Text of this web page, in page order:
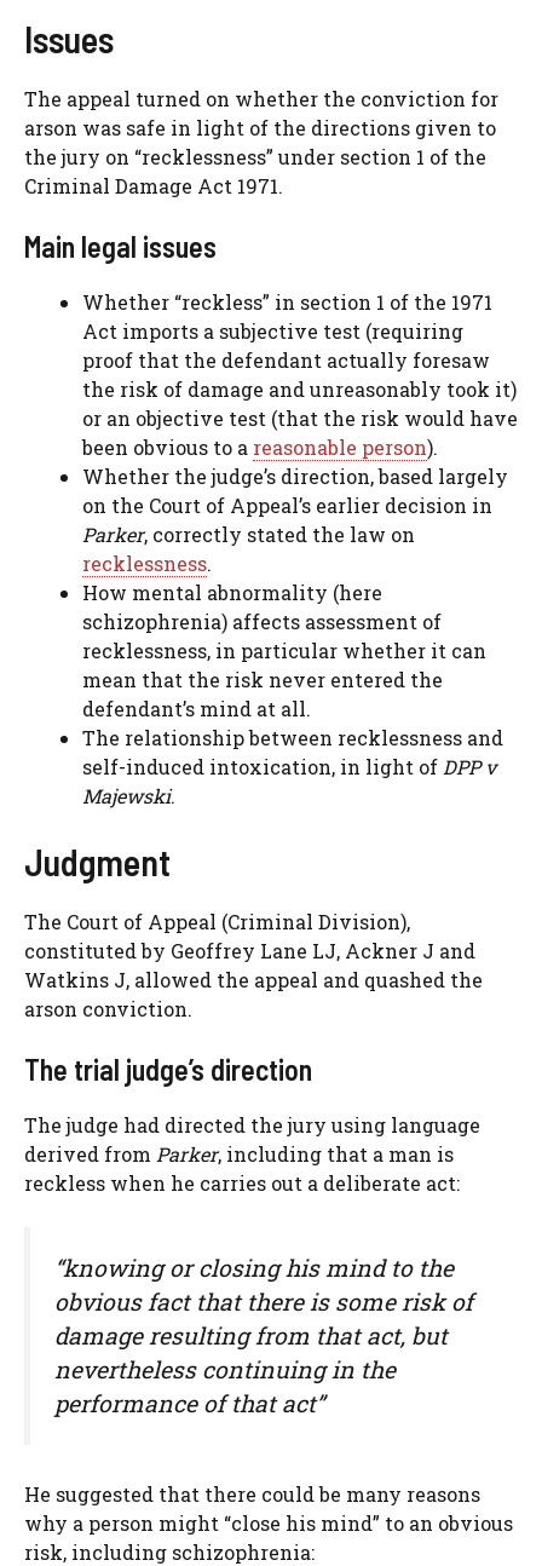
Issues
The appeal turned on whether the conviction for
arson was safe in light of the directions given to
the jury on “recklessness” under section 1 of the
Criminal Damage Act 1971.
Main legal issues
Whether “reckless” in section 1 of the 1971
Act imports a subjective test (requiring
proof that the defendant actually foresaw
the risk of damage and unreasonably took it)
or an objective test (that the risk would have
been obvious to a reasonable person).
Whether the judge’s direction, based largely
on the Court of Appeal’s earlier decision in
Parker, correctly stated the law on
recklessness.
How mental abnormality (here
schizophrenia) affects assessment of
recklessness, in particular whether it can
mean that the risk never entered the
defendant’s mind at all.
The relationship between recklessness and
self-induced intoxication, in light of DPP v
Majewski.
Judgment
The Court of Appeal (Criminal Division),
constituted by Geoffrey Lane LJ, Ackner J and
Watkins J, allowed the appeal and quashed the
arson conviction.
The trial judge’s direction
The judge had directed the jury using language
derived from Parker, including that a man is
reckless when he carries out a deliberate act:
“knowing or closing his mind to the
obvious fact that there is some risk of
damage resulting from that act, but
nevertheless continuing in the
performance of that act”
He suggested that there could be many reasons
why a person might “close his mind” to an obvious
risk, including schizophrenia: